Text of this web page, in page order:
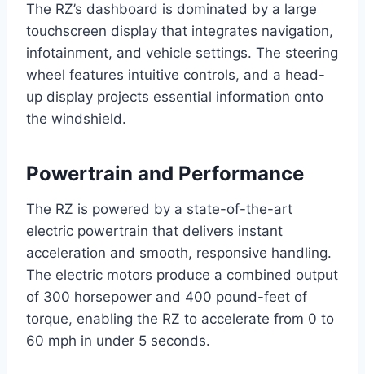
The RZ’s dashboard is dominated by a large
touchscreen display that integrates navigation,
infotainment, and vehicle settings. The steering
wheel features intuitive controls, and a head-
up display projects essential information onto
the windshield.
Powertrain and Performance
The RZ is powered by a state-of-the-art
electric powertrain that delivers instant
acceleration and smooth, responsive handling.
The electric motors produce a combined output
of 300 horsepower and 400 pound-feet of
torque, enabling the RZ to accelerate from 0 to
60 mph in under 5 seconds.